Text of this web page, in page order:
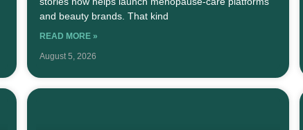
and beauty brands. That kind
READ MORE »
August 5, 2026